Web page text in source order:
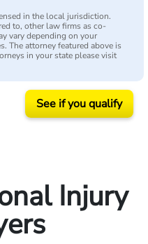
in the local jurisdiction.
to, other law firms as co-
vary depending on your
The attorney featured above is
in your state please visit
See if you qualify
Injury